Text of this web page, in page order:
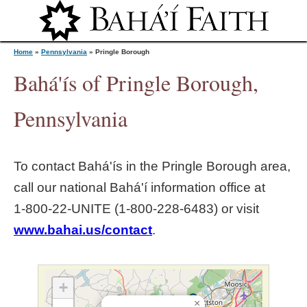
Jump to navigation
Y
u
a
Home » Pennsylvania » Pringle Borough
Bahá'ís of Pringle Borough,
Pennsylvania
To contact Bahá'ís in the Pringle Borough area,
call our national Bahá'í information office at
1‑800‑22‑UNITE (1‑800‑228‑6483) or visit
www.bahai.us/contact.
×
+